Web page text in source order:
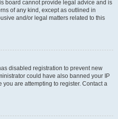
board cannot provide legal advice and is
of any kind, except as outlined in
and/or legal matters related to this
disabled registration to prevent new
could have also banned your IP
are attempting to register. Contact a